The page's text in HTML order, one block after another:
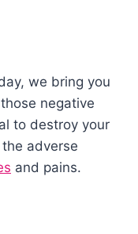
we bring you
negative
to destroy your
adverse
and pains.